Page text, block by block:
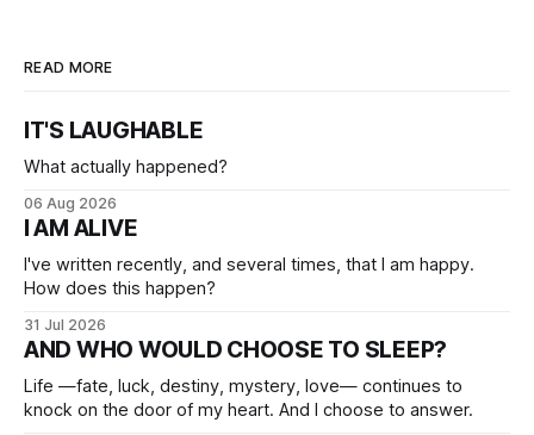
READ MORE
IT'S LAUGHABLE
What actually happened?
06 Aug 2026
I AM ALIVE
I've written recently, and several times, that I am happy.
How does this happen?
31 Jul 2026
AND WHO WOULD CHOOSE TO SLEEP?
Life —fate, luck, destiny, mystery, love— continues to
knock on the door of my heart. And I choose to answer.